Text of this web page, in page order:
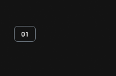
01